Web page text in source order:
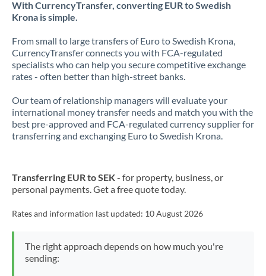
With CurrencyTransfer, converting EUR to Swedish
Krona is simple.
From small to large transfers of Euro to Swedish Krona,
CurrencyTransfer connects you with FCA-regulated
specialists who can help you secure competitive exchange
rates - often better than high-street banks.
Our team of relationship managers will evaluate your
international money transfer needs and match you with the
best pre-approved and FCA-regulated currency supplier for
transferring and exchanging Euro to Swedish Krona.
Transferring EUR to SEK- for property, business, or
personal payments. Get a free quote today.
Rates and information last updated: 10 August 2026
The right approach depends on how much you're
sending: